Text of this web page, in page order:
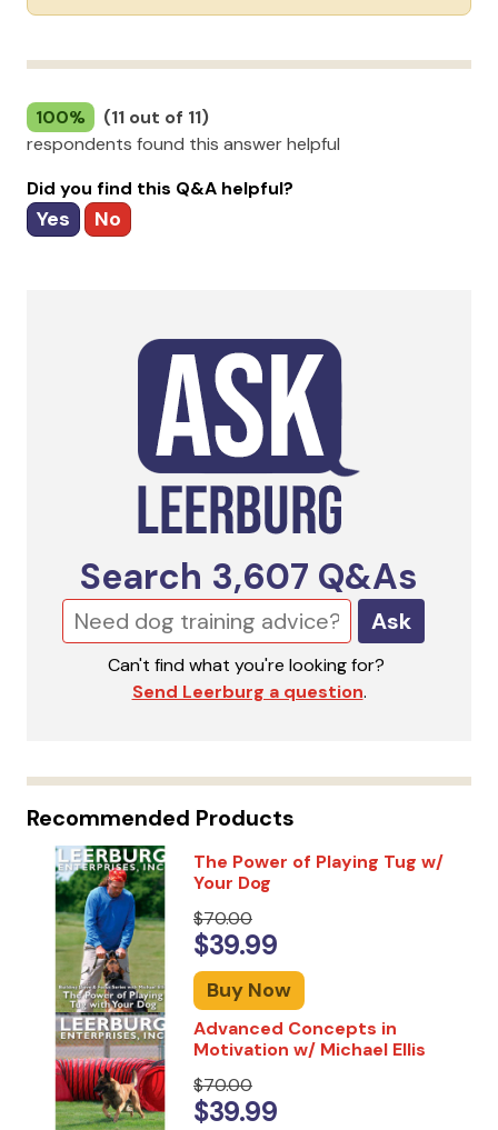
100%
(11 out of 11)
respondents found this answer helpful
Did you find this Q&A helpful?
Yes No
Search 3,607 Q&As
Ask
Can't find what you're looking for?
Send Leerburg a question.
Recommended Products
The Power of Playing Tug w/
Your Dog
$70.00
$39.99
Buy Now
Advanced Concepts in
Motivation w/ Michael Ellis
$70.00
$39.99